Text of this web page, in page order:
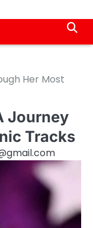
Her Most
Journey
Tracks